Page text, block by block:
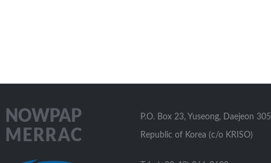
P.O. Box 23, Yuseong, Daejeon
Republic of Korea (c/o KRISO)